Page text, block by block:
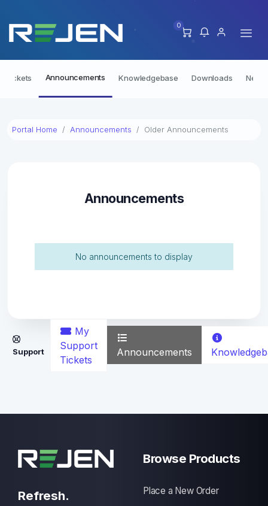
0
Tickets Announcements Knowledgebase Downloads
Portal Home Announcements Older Announcements
Announcements
No announcements to display
Support
My
Support
Tickets
Announcements
Refresh.
Browse Products
Place a New Order